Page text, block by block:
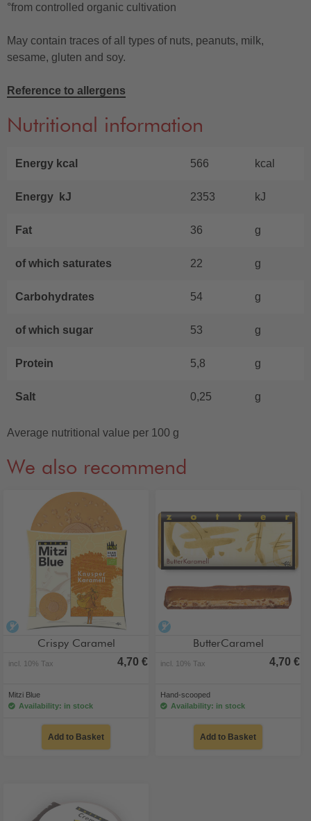
°from controlled organic cultivation
May contain traces of all types of nuts, peanuts, milk,
sesame, gluten and soy.
Reference to allergens
Nutritional information
Energy kcal 566 kcal
Energy kJ 2353 kJ
Fat 36 g
of which saturates 22 g
Carbohydrates 54 g
of which sugar 53 g
Protein 5,8 g
Salt 0,25 g
Average nutritional value per 100 g
We also recommend
alcohol-free
Crispy Caramel
incl. 10% Tax 4,70 €
Mitzi Blue
Availability: in stock
Add to Basket
ButterCaramel
incl. 10% Tax 4,70 €
Hand-scooped
Availability: in stock
Add to Basket